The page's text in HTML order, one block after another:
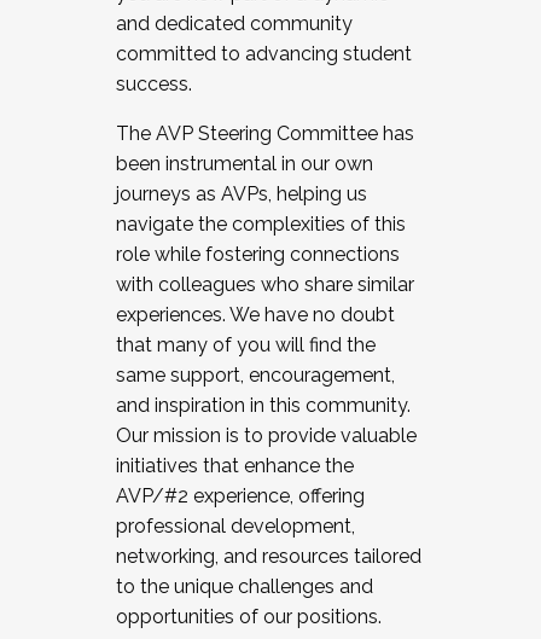
cohort and/or becoming a Cohort
Facilitator complete the application by
December 5, 2025.
and dedicated community
committed to advancing student
success.
The AVP Steering Committee has
been instrumental in our own
journeys as AVPs, helping us
navigate the complexities of this
role while fostering connections
with colleagues who share similar
experiences. We have no doubt
that many of you will find the
same support, encouragement,
and inspiration in this community.
Our mission is to provide valuable
initiatives that enhance the
AVP/#2 experience, offering
professional development,
networking, and resources tailored
to the unique challenges and
opportunities of our positions.